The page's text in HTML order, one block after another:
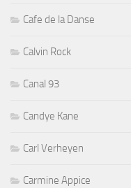
Cafe de la Danse
Calvin Rock
Canal 93
Candye Kane
Carl Verheyen
Carmine Appice